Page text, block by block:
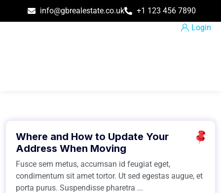
info@gbrealestate.co.uk
+1 123 456 7890
Login
Easiest Tips
Where and How to Update Your
Address When Moving
Fusce sem metus, accumsan id feugiat eget,
condimentum sit amet tortor. Ut sed egestas augue, et
porta purus. Suspendisse pharetra ...